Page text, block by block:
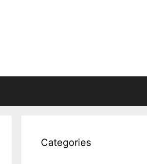
Categories